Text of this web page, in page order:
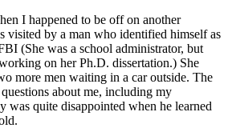
I happened to be off on another
visited by a man who identified himself as
(She was a school administrator, but
on her Ph.D. dissertation.) She
more men waiting in a car outside. The
about me, including my
was quite disappointed when he learned